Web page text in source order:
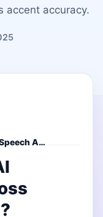
accent accuracy.
A…